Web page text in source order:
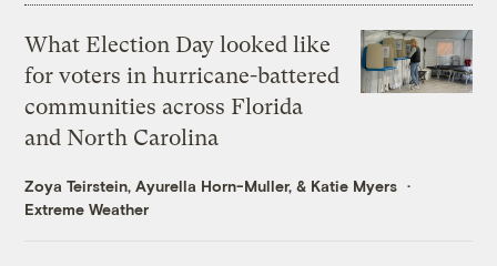
What Election Day looked like
for voters in hurricane-battered
communities across Florida
and North Carolina
Zoya Teirstein,Ayurella Horn-Muller, & Katie Myers
Extreme Weather